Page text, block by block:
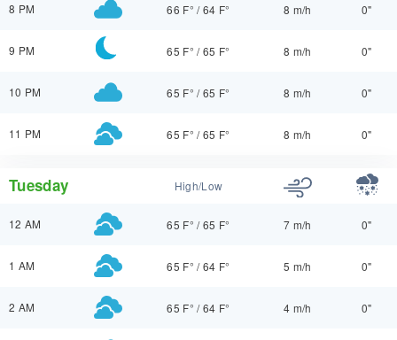
8 PM 66 F° /64 F° 8 m/h 0"
9 PM 65 F° /65 F° 8 m/h 0"
10 PM 65 F° /65 F° 8 m/h 0"
11 PM 65 F° /65 F° 8 m/h 0"
Tuesday High/Low
12 AM 65 F° /65 F° 7 m/h 0"
1 AM 65 F° /64 F° 5 m/h 0"
2 AM 65 F° /64 F° 4 m/h 0"